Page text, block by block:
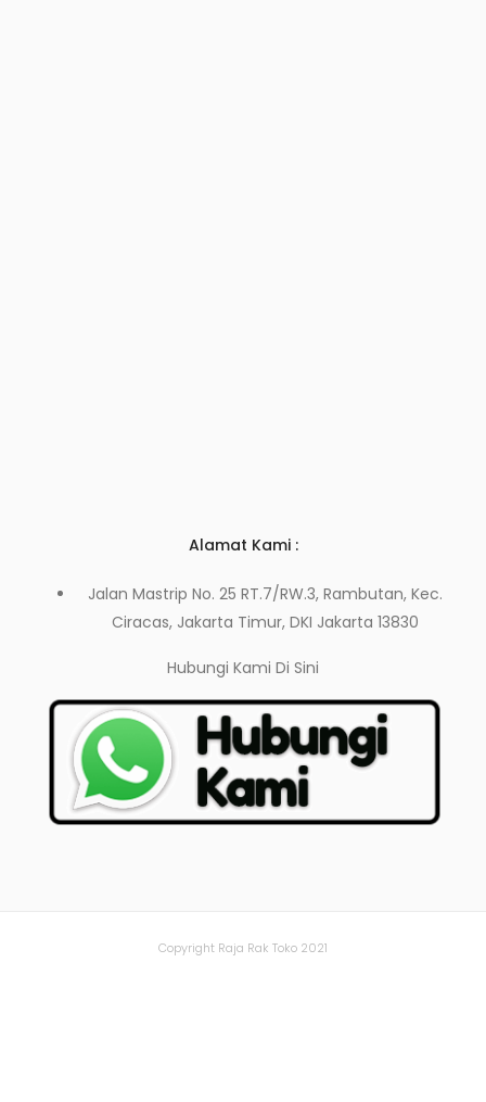
Alamat Kami :
Jalan Mastrip No. 25 RT.7/RW.3, Rambutan, Kec.
Ciracas, Jakarta Timur, DKI Jakarta 13830
Hubungi Kami Di Sini
Copyright Raja Rak Toko 2021